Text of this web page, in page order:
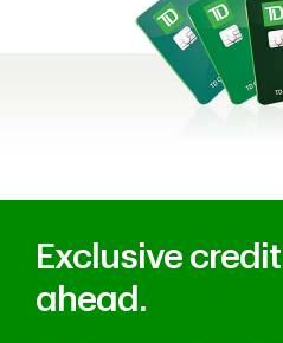
Exclusive
ahead.